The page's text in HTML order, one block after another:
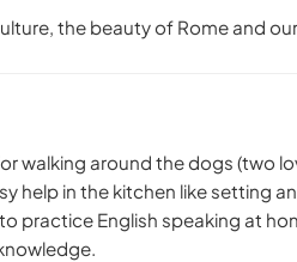
the beauty of Rome and
walking around the dogs (two
help in the kitchen like setting
practice English speaking at